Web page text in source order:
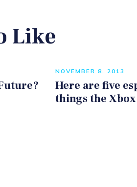
Like
NOVEMBER 8, 2013
Here are five
things the Xbox